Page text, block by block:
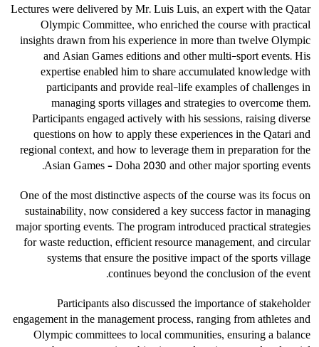
Lectures were delivered by Mr. Luis Luis, an expert with the Qatar
Olympic Committee, who enriched the course with practical
insights drawn from his experience in more than twelve Olympic
and Asian Games editions and other multi-sport events. His
expertise enabled him to share accumulated knowledge with
participants and provide real-life examples of challenges in
managing sports villages and strategies to overcome them.
Participants engaged actively with his sessions, raising diverse
questions on how to apply these experiences in the Qatari and
regional context, and how to leverage them in preparation for the
Asian Games – Doha 2030 and other major sporting events.
One of the most distinctive aspects of the course was its focus on
sustainability, now considered a key success factor in managing
major sporting events. The program introduced practical strategies
for waste reduction, efficient resource management, and circular
systems that ensure the positive impact of the sports village
continues beyond the conclusion of the event.
Participants also discussed the importance of stakeholder
engagement in the management process, ranging from athletes and
Olympic committees to local communities, ensuring a balance